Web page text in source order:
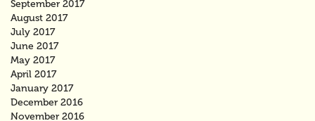
September 2017
August 2017
July 2017
June 2017
May 2017
April 2017
January 2017
December 2016
November 2016